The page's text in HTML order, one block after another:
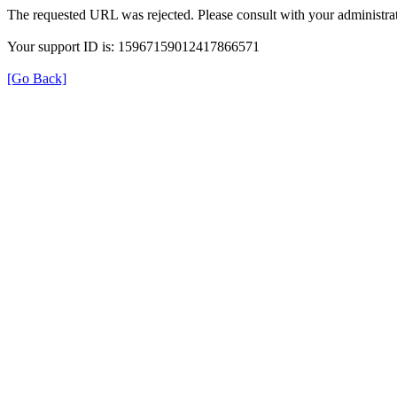
The requested URL was rejected. Please consult with your
Your support ID is: 15967159012417866571
[Go Back]